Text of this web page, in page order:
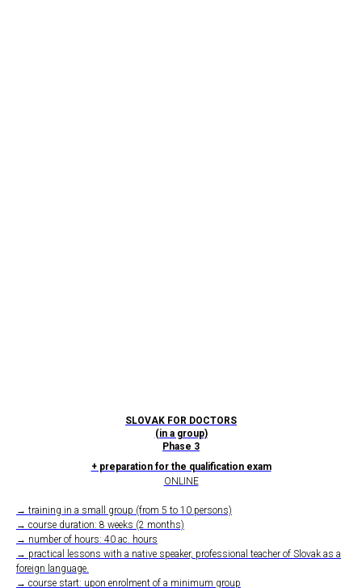
SLOVAK FOR DOCTORS
(in a group)
Phase 3
+ preparation for the qualification exam
ONLINE
→ training in a small group (from 5 to 10 persons)
→ course duration: 8 weeks (2 months)
→ number of hours: 40 ac. hours
→ practical lessons with a native speaker, professional teacher of Slovak as a
foreign language.
→ course start: upon enrolment of a minimum group